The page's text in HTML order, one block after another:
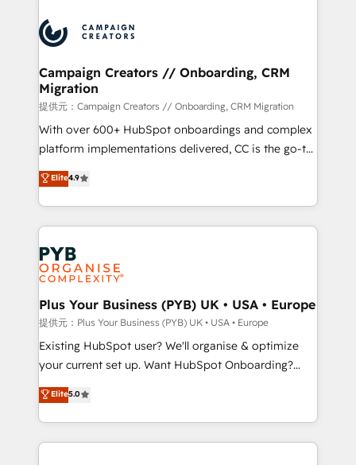
record of business transformation, our growth-first
approach has helped brands dominate their
extensive experience working with tech companies
and manufacturers since 2002, we are committed to
empowering our clients and developing their
autonomy. Get to grips with HubSpot through
guided implementation and seamless integration of
the CRM platform into your digital ecosystem. Would
you like support in deploying your inbound
to your needs and sales objectives. With 125+
certifications, we are part of the most certified
services are offered in both English & French.
Campaign Creators // Onboarding, CRM
Migration
提供元：Campaign Creators // Onboarding, CRM Migration
With over 600+ HubSpot onboardings and complex
platform implementations delivered, CC is the go-to
Elite Solutions Partner for businesses ready to
migrate, replatform, and scale smarter. We specialize
in high-impact CRM and CMS migrations and
onboarding from platforms like Salesforce, NetSuite,
Zoho, Pardot, Marketo, Microsoft Dynamics, Wix,
WordPress and legacy CRMs, turning fragmented
systems into unified, growth-ready HubSpot
architectures that accelerate revenue operations and
performance. - Multi-object CRM migration, cleanup,
and implementation. - Pre-built and custom
integrations across your full tech stack. - Custom
- Dashboards, lifecycle campaigns, and lead
nurturing sequences. - Cross-hub setup across
Elite4.9
Plus Your Business (PYB) UK • USA • Europe
提供元：Plus Your Business (PYB) UK • USA • Europe
Existing HubSpot user? We'll organise & optimize
your current set up. Want HubSpot Onboarding?
We'll customise your CRM & automate your business
processes. Welcome to our Profile! We can help
with... • CRM implementation, reports & workflows,
and team training • CRM migration: Salesforce,
Elite5.0